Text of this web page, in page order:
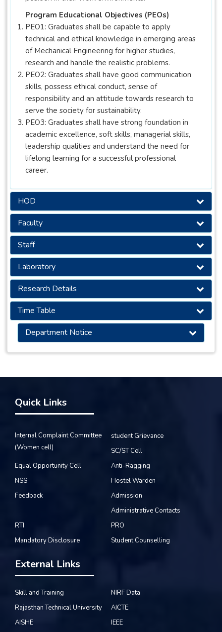
Program Educational Objectives (PEOs)
PEO1: Graduates shall be capable to apply
technical and ethical knowledge in emerging areas
of Mechanical Engineering for higher studies,
research and handle the realistic problems.
PEO2: Graduates shall have good communication
skills, possess ethical conduct, sense of
responsibility and an attitude towards research to
serve the society for sustainability.
PEO3: Graduates shall have strong foundation in
academic excellence, soft skills, managerial skills,
leadership qualities and understand the need for
lifelong learning for a successful professional
career.
HOD
Faculty
Staff
Laboratory
Research Details
Time Table
Department Notice
Quick Links
Internal Complaint Committee
(Women cell)
student Grievance
SC/ST Cell
Equal Opportunity Cell
Anti-Ragging
NSS
Hostel Warden
Feedback
Admission
Administrative Contacts
RTI
PRO
Mandatory Disclosure
Student Counselling
External Links
Skill and Training
NIRF Data
Rajasthan Technical University
AICTE
AISHE
IEEE